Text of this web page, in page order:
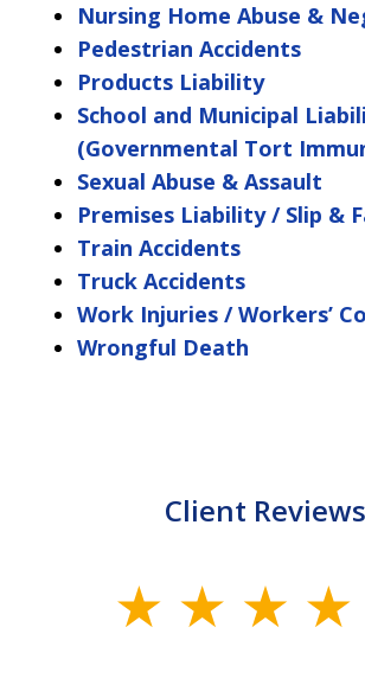
Nursing Home Abuse &
Pedestrian Accidents
Products Liability
School and Municipal
(Governmental Tort
Sexual Abuse & Assault
Premises Liability / Slip &
Train Accidents
Truck Accidents
Work Injuries / Workers’
Wrongful Death
Client Reviews